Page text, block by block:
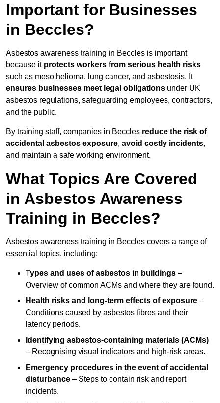
Important for Businesses
in Beccles?
Asbestos awareness training in Beccles is important
because it protects workers from serious health risks
such as mesothelioma, lung cancer, and asbestosis. It
ensures businesses meet legal obligations under UK
asbestos regulations, safeguarding employees, contractors,
and the public.
By training staff, companies in Beccles reduce the risk of
accidental asbestos exposure, avoid costly incidents,
and maintain a safe working environment.
What Topics Are Covered
in Asbestos Awareness
Training in Beccles?
Asbestos awareness training in Beccles covers a range of
essential topics, including:
Types and uses of asbestos in buildings –
Overview of common ACMs and where they are found.
Health risks and long-term effects of exposure –
Conditions caused by asbestos fibres and their
latency periods.
Identifying asbestos-containing materials (ACMs)
– Recognising visual indicators and high-risk areas.
Emergency procedures in the event of accidental
disturbance – Steps to contain risk and report
incidents.